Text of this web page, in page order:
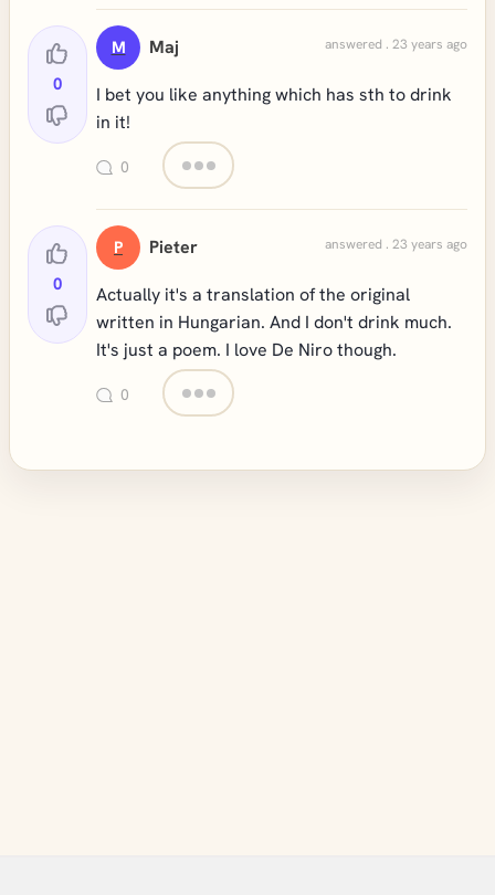
0
M Maj answered . 23 years ago
I bet you like anything which has sth to drink
in it!
0
0
P Pieter answered . 23 years ago
Actually it's a translation of the original
written in Hungarian. And I don't drink much.
It's just a poem. I love De Niro though.
0